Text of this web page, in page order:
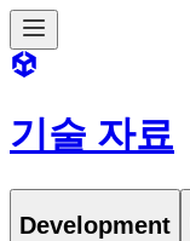
기술 자료
Development